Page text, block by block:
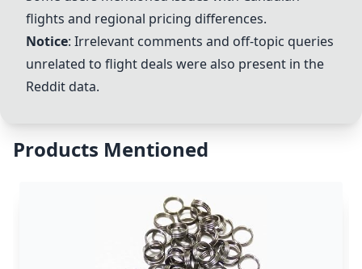
flights and regional pricing differences.
Notice: Irrelevant comments and off-topic queries
unrelated to flight deals were also present in the
Reddit data.
Products Mentioned